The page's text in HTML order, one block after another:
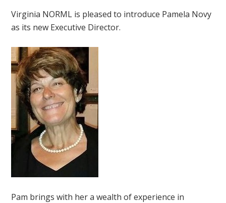
Virginia NORML is pleased to introduce Pamela Novy
as its new Executive Director.
Pam brings with her a wealth of experience in